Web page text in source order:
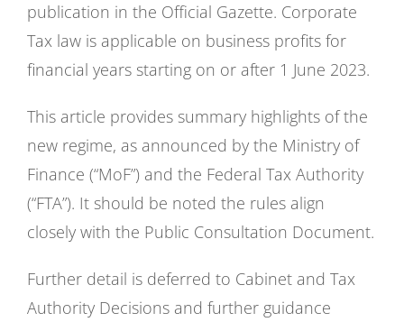
publication in the Official Gazette. Corporate
Tax law is applicable on business profits for
financial years starting on or after 1 June 2023.
This article provides summary highlights of the
new regime, as announced by the Ministry of
Finance (“MoF”) and the Federal Tax Authority
(“FTA”). It should be noted the rules align
closely with the Public Consultation Document.
Further detail is deferred to Cabinet and Tax
Authority Decisions and further guidance